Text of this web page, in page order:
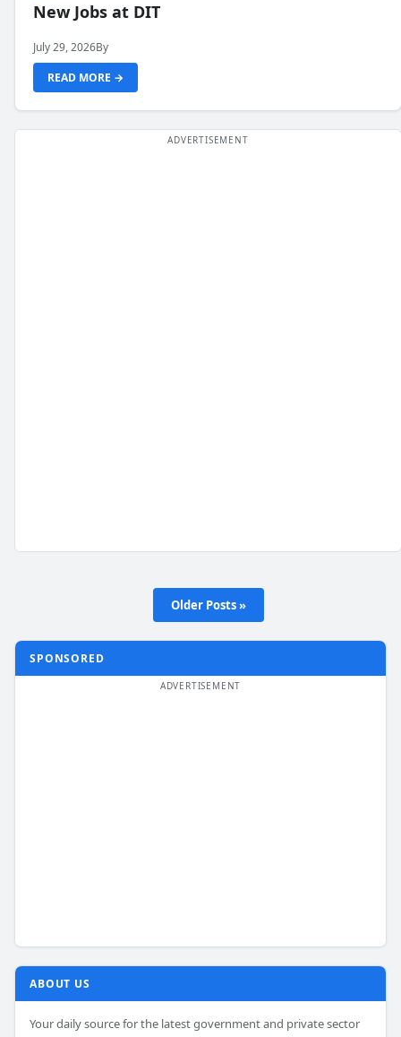
New Jobs at DIT
July 29, 2026By
READ MORE →
Older Posts »
SPONSORED
ABOUT US
Your daily source for the latest government and private sector